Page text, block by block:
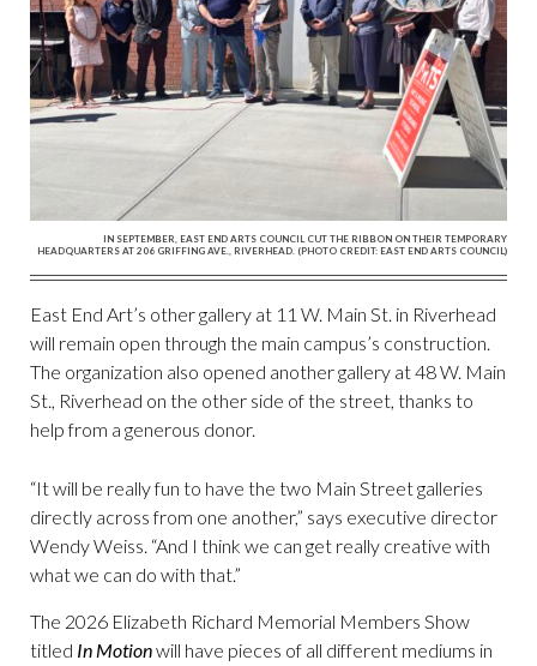
IN SEPTEMBER, EAST END ARTS COUNCIL CUT THE RIBBON ON THEIR TEMPORARY
HEADQUARTERS AT 206 GRIFFING AVE., RIVERHEAD. (PHOTO CREDIT: EAST END ARTS COUNCIL)
East End Art’s other gallery at 11 W. Main St. in Riverhead
will remain open through the main campus’s construction.
The organization also opened another gallery at 48 W. Main
St., Riverhead on the other side of the street, thanks to
help from a generous donor.
“It will be really fun to have the two Main Street galleries
directly across from one another,” says executive director
Wendy Weiss. “And I think we can get really creative with
what we can do with that.”
The 2026 Elizabeth Richard Memorial Members Show
titled In Motionwill have pieces of all different mediums in